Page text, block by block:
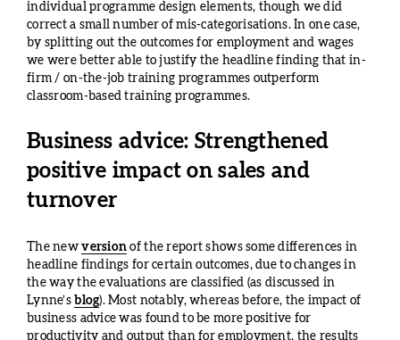
individual programme design elements, though we did
correct a small number of mis-categorisations. In one case,
by splitting out the outcomes for employment and wages
we were better able to justify the headline finding that in-
firm / on-the-job training programmes outperform
classroom-based training programmes.
Business advice: Strengthened
positive impact on sales and
turnover
The newversion of the report shows some differences in
headline findings for certain outcomes, due to changes in
the way the evaluations are classified (as discussed in
Lynne’s blog). Most notably, whereas before, the impact of
business advice was found to be more positive for
productivity and output than for employment, the results